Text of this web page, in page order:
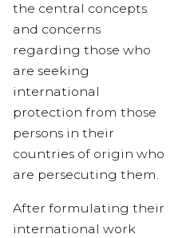
the central concepts
and concerns
regarding those who
are seeking
international
protection from those
persons in their
countries of origin who
are persecuting them.
After formulating their
international work